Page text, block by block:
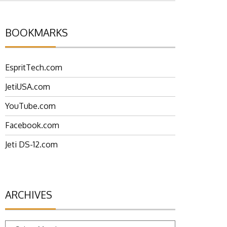
BOOKMARKS
EspritTech.com
JetiUSA.com
YouTube.com
Facebook.com
Jeti DS-12.com
ARCHIVES